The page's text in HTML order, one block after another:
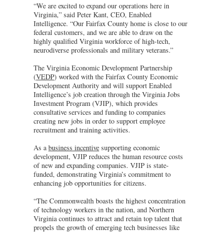
“We are excited to expand our operations here in
Virginia,” said Peter Kant, CEO, Enabled
Intelligence. “Our Fairfax County home is close to our
federal customers, and we are able to draw on the
highly qualified Virginia workforce of high-tech,
neurodiverse professionals and military veterans.”
The Virginia Economic Development Partnership
(VEDP) worked with the Fairfax County Economic
Development Authority and will support Enabled
Intelligence’s job creation through the Virginia Jobs
Investment Program (VJIP), which provides
consultative services and funding to companies
creating new jobs in order to support employee
recruitment and training activities.
As abusiness incentive supporting economic
development, VJIP reduces the human resource costs
of new and expanding companies. VJIP is state-
funded, demonstrating Virginia’s commitment to
enhancing job opportunities for citizens.
“The Commonwealth boasts the highest concentration
of technology workers in the nation, and Northern
Virginia continues to attract and retain top talent that
propels the growth of emerging tech businesses like